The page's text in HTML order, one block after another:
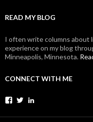
READ MY BLOG
I often write columns about
experience on my blog
Minneapolis, Minnesota.
CONNECT WITH ME
View
profile
View
profileprofile